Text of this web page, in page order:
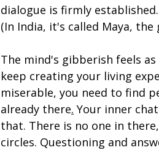
dialogue is firmly
(In India, it's called Maya,
The mind's gibberish feels
keep creating your living
miserable, you need to find
already there. Your inner
that. There is no one in
circles. Questioning and